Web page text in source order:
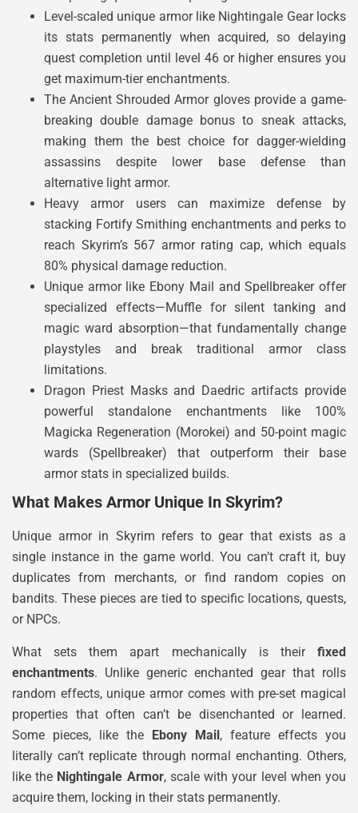
Level-scaled unique armor like Nightingale Gear locks
its stats permanently when acquired, so delaying
quest completion until level 46 or higher ensures you
get maximum-tier enchantments.
The Ancient Shrouded Armor gloves provide a game-
breaking double damage bonus to sneak attacks,
making them the best choice for dagger-wielding
assassins despite lower base defense than
alternative light armor.
Heavy armor users can maximize defense by
stacking Fortify Smithing enchantments and perks to
reach Skyrim’s 567 armor rating cap, which equals
80% physical damage reduction.
Unique armor like Ebony Mail and Spellbreaker offer
specialized effects—Muffle for silent tanking and
magic ward absorption—that fundamentally change
playstyles and break traditional armor class
limitations.
Dragon Priest Masks and Daedric artifacts provide
powerful standalone enchantments like 100%
Magicka Regeneration (Morokei) and 50-point magic
wards (Spellbreaker) that outperform their base
armor stats in specialized builds.
What Makes Armor Unique In Skyrim?
Unique armor in Skyrim refers to gear that exists as a
single instance in the game world. You can’t craft it, buy
duplicates from merchants, or find random copies on
bandits. These pieces are tied to specific locations, quests,
or NPCs.
What sets them apart mechanically is their fixed
enchantments. Unlike generic enchanted gear that rolls
random effects, unique armor comes with pre-set magical
properties that often can’t be disenchanted or learned.
Some pieces, like the Ebony Mail, feature effects you
literally can’t replicate through normal enchanting. Others,
like the Nightingale Armor, scale with your level when you
acquire them, locking in their stats permanently.